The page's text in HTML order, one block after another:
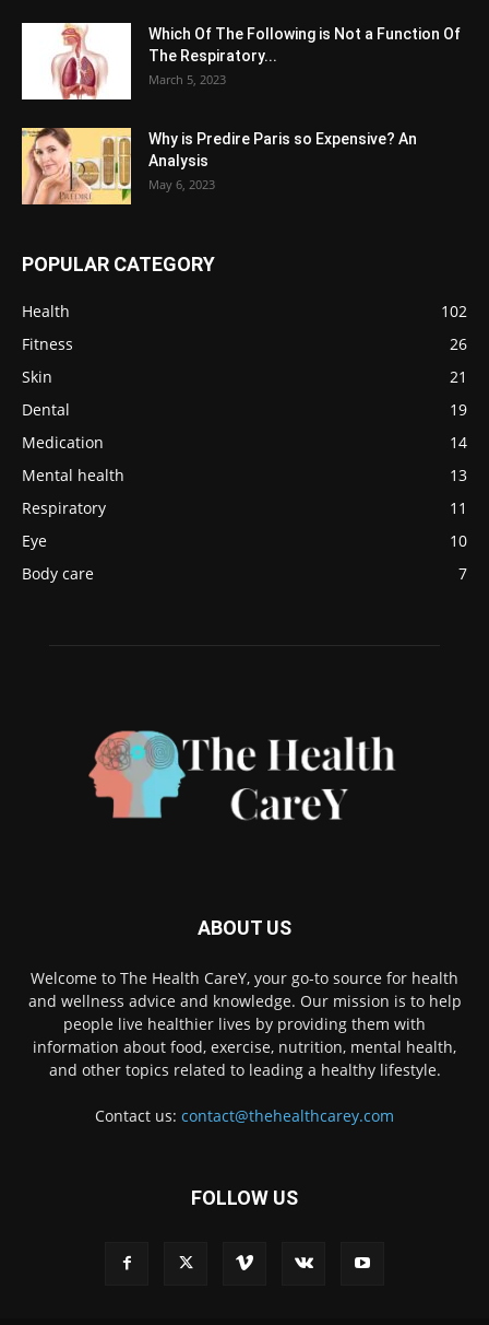
Which Of The Following is Not a Function Of
The Respiratory...
March 5, 2023
Why is Predire Paris so Expensive? An
Analysis
May 6, 2023
POPULAR CATEGORY
Health
102
Fitness
26
Skin
21
Dental
19
Medication
14
Mental health
13
Respiratory
11
Eye
10
Body care
7
ABOUT US
Welcome to The Health CareY, your go-to source for health
and wellness advice and knowledge. Our mission is to help
people live healthier lives by providing them with
information about food, exercise, nutrition, mental health,
and other topics related to leading a healthy lifestyle.
Contact us: contact@thehealthcarey.com
FOLLOW US